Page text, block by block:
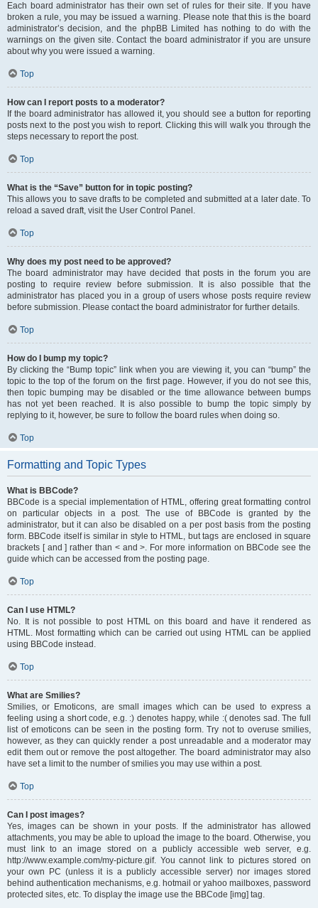
Each board administrator has their own set of rules for their site. If you have
broken a rule, you may be issued a warning. Please note that this is the board
administrator’s decision, and the phpBB Limited has nothing to do with the
warnings on the given site. Contact the board administrator if you are unsure
about why you were issued a warning.
Top
How can I report posts to a moderator?
If the board administrator has allowed it, you should see a button for reporting
posts next to the post you wish to report. Clicking this will walk you through the
steps necessary to report the post.
Top
What is the “Save” button for in topic posting?
This allows you to save drafts to be completed and submitted at a later date. To
reload a saved draft, visit the User Control Panel.
Top
Why does my post need to be approved?
The board administrator may have decided that posts in the forum you are
posting to require review before submission. It is also possible that the
administrator has placed you in a group of users whose posts require review
before submission. Please contact the board administrator for further details.
Top
How do I bump my topic?
By clicking the “Bump topic” link when you are viewing it, you can “bump” the
topic to the top of the forum on the first page. However, if you do not see this,
then topic bumping may be disabled or the time allowance between bumps
has not yet been reached. It is also possible to bump the topic simply by
replying to it, however, be sure to follow the board rules when doing so.
Top
Formatting and Topic Types
What is BBCode?
BBCode is a special implementation of HTML, offering great formatting control
on particular objects in a post. The use of BBCode is granted by the
administrator, but it can also be disabled on a per post basis from the posting
form. BBCode itself is similar in style to HTML, but tags are enclosed in square
brackets [ and ] rather than < and >. For more information on BBCode see the
guide which can be accessed from the posting page.
Top
Can I use HTML?
No. It is not possible to post HTML on this board and have it rendered as
HTML. Most formatting which can be carried out using HTML can be applied
using BBCode instead.
Top
What are Smilies?
Smilies, or Emoticons, are small images which can be used to express a
feeling using a short code, e.g. :) denotes happy, while :( denotes sad. The full
list of emoticons can be seen in the posting form. Try not to overuse smilies,
however, as they can quickly render a post unreadable and a moderator may
edit them out or remove the post altogether. The board administrator may also
have set a limit to the number of smilies you may use within a post.
Top
Can I post images?
Yes, images can be shown in your posts. If the administrator has allowed
attachments, you may be able to upload the image to the board. Otherwise, you
must link to an image stored on a publicly accessible web server, e.g.
http://www.example.com/my-picture.gif. You cannot link to pictures stored on
your own PC (unless it is a publicly accessible server) nor images stored
behind authentication mechanisms, e.g. hotmail or yahoo mailboxes, password
protected sites, etc. To display the image use the BBCode [img] tag.